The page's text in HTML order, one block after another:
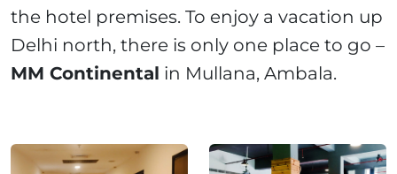
the hotel premises. To enjoy a vacation up
Delhi north, there is only one place to go –
MM Continental in Mullana, Ambala.